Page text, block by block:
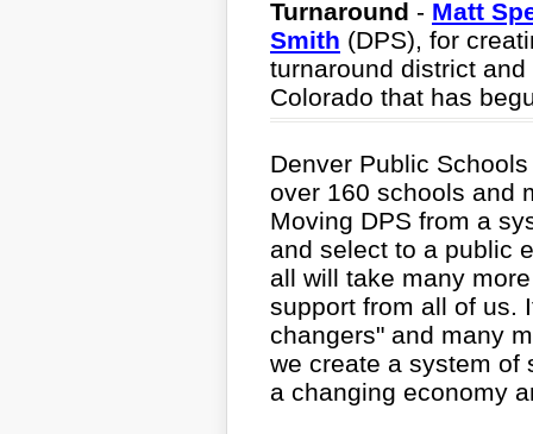
Turnaround - Matt
Smith (DPS), for
turnaround district
Colorado that has
Denver Public
over 160 schools and
Moving DPS from a
and select to a public
all will take many
support from all of us.
changers" and many
we create a system of
a changing economy